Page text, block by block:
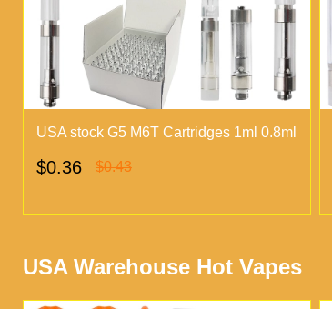
USA stock G5 M6T Cartridges 1ml 0.8ml
$0.36 $0.43
USA Warehouse Hot Vapes